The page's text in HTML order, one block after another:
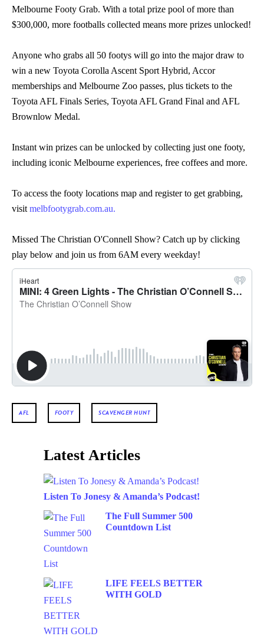
Melbourne Footy Grab. With a total prize pool of more than
$300,000, more footballs collected means more prizes unlocked!
Anyone who grabs all 50 footys will go into the major draw to
win a new Toyota Corolla Ascent Sport Hybrid, Accor
memberships and Melbourne Zoo passes, plus tickets to the
Toyota AFL Finals Series, Toyota AFL Grand Final and AFL
Brownlow Medal.
Instant win prizes can be unlocked by collecting just one footy,
including iconic Melbourne experiences, free coffees and more.
To access the footy locations map and register to get grabbing,
visit melbfootygrab.com.au.
Missed The Christian O'Connell Show? Catch up by clicking
play below and join us from 6AM every weekday!
AFL FOOTY SCAVENGER HUNT
Latest Articles
Listen To Jonesy & Amanda’s Podcast!
The Full Summer 500
Countdown List
LIFE FEELS BETTER
WITH GOLD